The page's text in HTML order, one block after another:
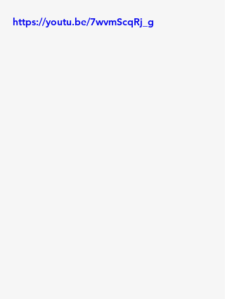
https://youtu.be/7wvmScqRj_g